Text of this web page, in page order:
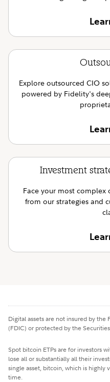
Explore outsourced CIO
powered by Fidelity's
Investment
Face your most complex
from our strategies and
Digital assets are not insured by
(FDIC) or protected by the
Spot bitcoin ETPs are for investors
lose all or substantially all their
single asset, bitcoin, which is highly
time.